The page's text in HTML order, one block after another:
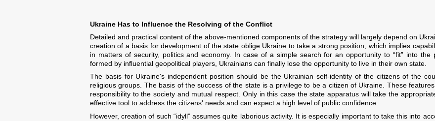
Ukraine Has to Influence the Resolving of the Conflict
Detailed and practical content of the above-mentioned components of the strategy will largely depend on
creation of a basis for development of the state oblige Ukraine to take a strong position, which implies
in matters of security, politics and economy. In case of a simple search for an opportunity to “fit” into the
formed by influential geopolitical players, Ukrainians can finally lose the opportunity to live in their own state.
The basis for Ukraine's independent position should be the Ukrainian self-identity of the citizens of the
religious groups. The basis of the success of the state is a privilege to be a citizen of Ukraine. These
responsibility to the society and mutual respect. Only in this case the state apparatus will take the
effective tool to address the citizens' needs and can expect a high level of public confidence.
However, creation of such “idyll” assumes quite laborious activity. It is especially important to take this into